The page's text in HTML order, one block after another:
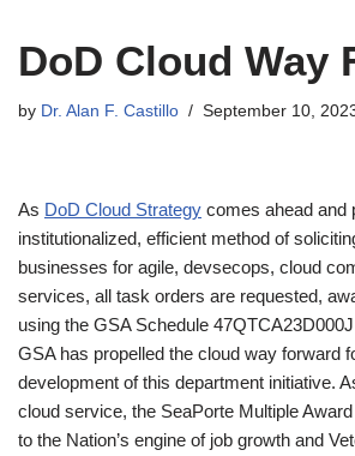
DoD Cloud Way
by Dr. Alan F. Castillo September 10,
As DoD Cloud Strategy comes ahead and
institutionalized, efficient method of
businesses for agile, devsecops, cloud
services, all task orders are requested,
using the GSA Schedule
GSA has propelled the cloud way forward
development of this department initiative.
cloud service, the SeaPorte Multiple
to the Nation’s engine of job growth and